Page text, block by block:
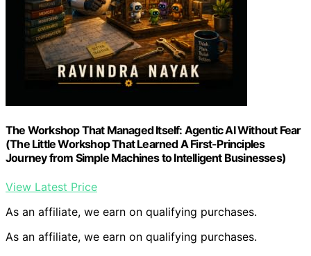
The Workshop That Managed Itself: Agentic AI Without Fear
(The Little Workshop That Learned A First-Principles
Journey from Simple Machines to Intelligent Businesses)
View Latest Price
As an affiliate, we earn on qualifying purchases.
As an affiliate, we earn on qualifying purchases.